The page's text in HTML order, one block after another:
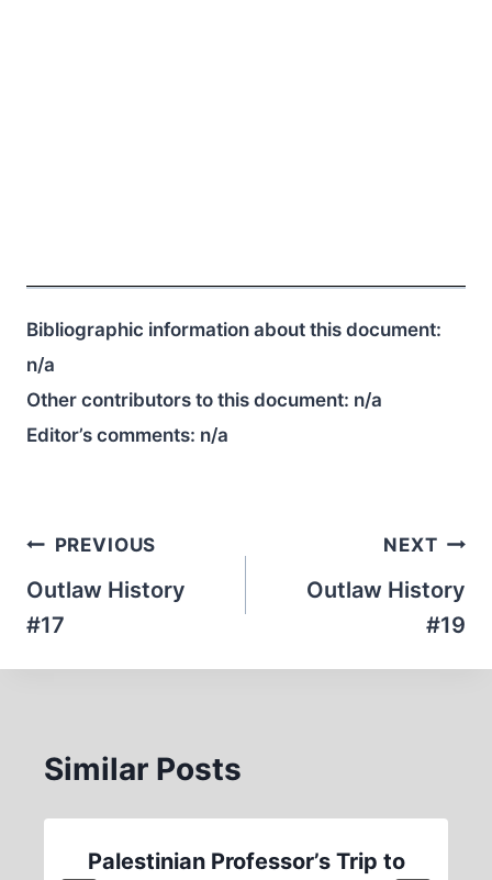
Bibliographic information about this document:
n/a
Other contributors to this document: n/a
Editor’s comments: n/a
Post
navigation
PREVIOUS
Outlaw History
#17
NEXT
Outlaw History
#19
Similar Posts
Palestinian Professor’s Trip to